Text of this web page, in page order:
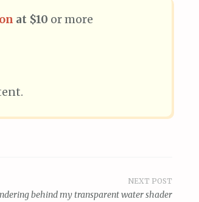
at $10 or more
NEXT POST
behind my transparent water shader